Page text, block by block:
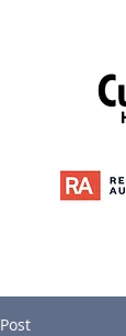
Post